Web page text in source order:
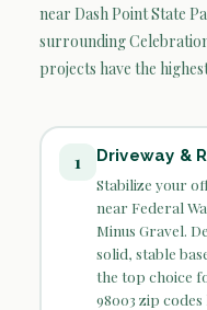
near Dash Point State
surrounding
projects have the
1
Driveway &
Stabilize your
near Federal
Minus Gravel.
solid, stable
the top choice
98003 zip